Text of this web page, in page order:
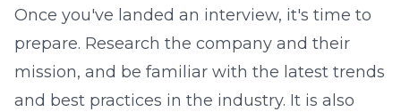
Once you've landed an interview, it's time to
prepare. Research the company and their
mission, and be familiar with the latest trends
and best practices in the industry. It is also